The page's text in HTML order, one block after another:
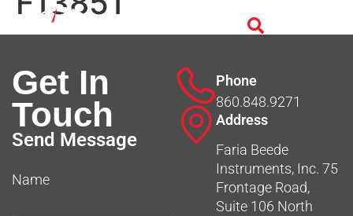
Get In
Touch
Send Message
Name
Phone
860.848.9271
Address
Faria Beede
Instruments, Inc. 75
Frontage Road,
Suite 106 North